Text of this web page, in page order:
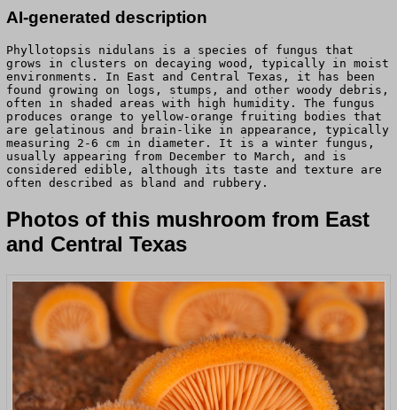
AI-generated description
Phyllotopsis nidulans is a species of fungus that
grows in clusters on decaying wood, typically in moist
environments. In East and Central Texas, it has been
found growing on logs, stumps, and other woody debris,
often in shaded areas with high humidity. The fungus
produces orange to yellow-orange fruiting bodies that
are gelatinous and brain-like in appearance, typically
measuring 2-6 cm in diameter. It is a winter fungus,
usually appearing from December to March, and is
considered edible, although its taste and texture are
often described as bland and rubbery.
Photos of this mushroom from East
and Central Texas